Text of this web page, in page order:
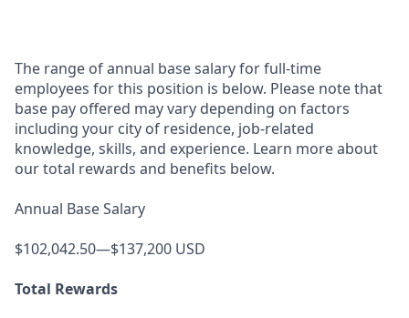
The range of annual base salary for full-time
employees for this position is below. Please note that
base pay offered may vary depending on factors
including your city of residence, job-related
knowledge, skills, and experience. Learn more about
our total rewards and benefits below.
Annual Base Salary
$102,042.50—$137,200 USD
Total Rewards